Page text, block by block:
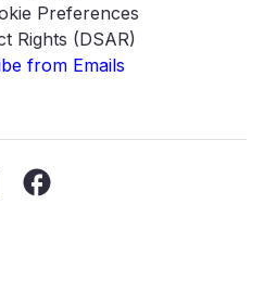
Preferences
Rights (DSAR)
from Emails